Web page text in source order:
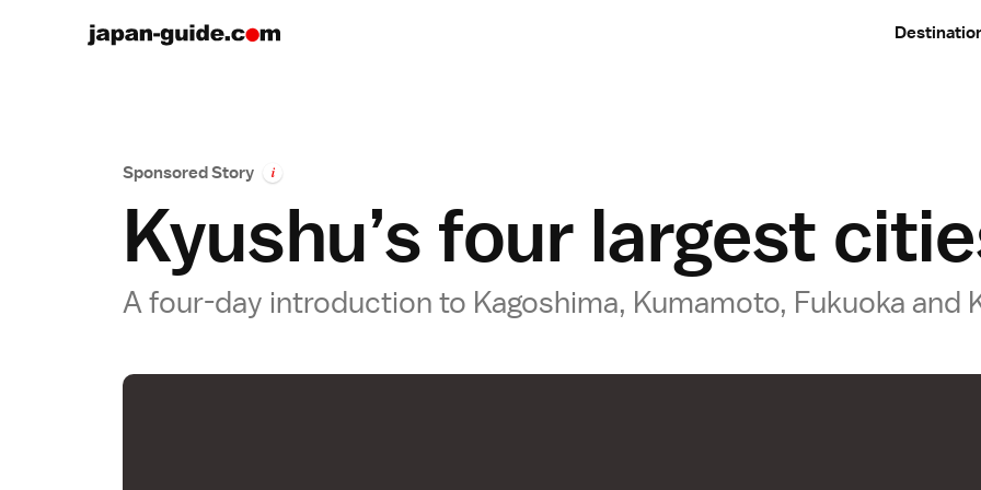
Sponsored Story i
Kyushu’s four largest
A four-day introduction to Kagoshima, Kumamoto, Fukuoka and